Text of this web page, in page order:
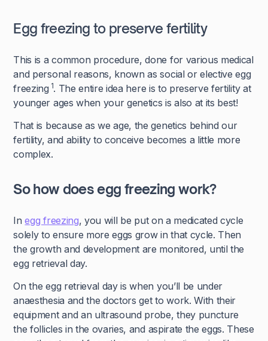
Egg freezing to preserve fertility
This is a common procedure, done for various medical
and personal reasons, known as social or elective egg
freezing 1. The entire idea here is to preserve fertility at
younger ages when your genetics is also at its best!
That is because as we age, the genetics behind our
fertility, and ability to conceive becomes a little more
complex.
So how does egg freezing work?
Inegg freezing, you will be put on a medicated cycle
solely to ensure more eggs grow in that cycle. Then
the growth and development are monitored, until the
egg retrieval day.
On the egg retrieval day is when you’ll be under
anaesthesia and the doctors get to work. With their
equipment and an ultrasound probe, they puncture
the follicles in the ovaries, and aspirate the eggs. These